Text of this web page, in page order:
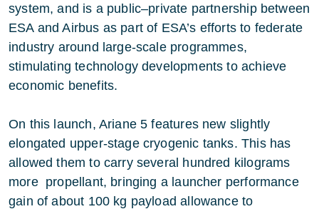
system, and is a public–private partnership between
ESA and Airbus as part of ESA’s efforts to federate
industry around large-scale programmes,
stimulating technology developments to achieve
economic benefits.
On this launch, Ariane 5 features new slightly
elongated upper-stage cryogenic tanks. This has
allowed them to carry several hundred kilograms
more propellant, bringing a launcher performance
gain of about 100 kg payload allowance to